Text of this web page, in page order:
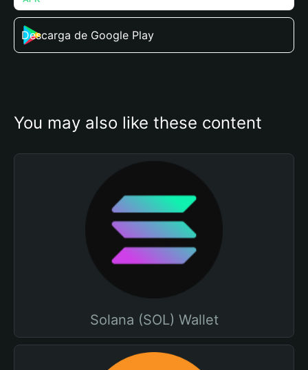
Descarga de Google Play
You may also like these content
Solana (SOL) Wallet